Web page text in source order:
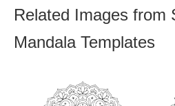
Related Images from
Mandala Templates